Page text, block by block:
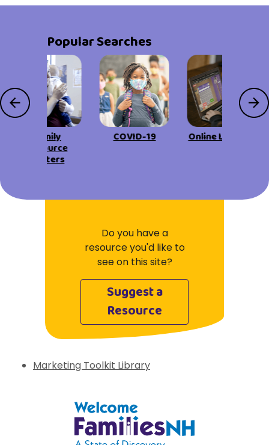
Popular Searches
Family
Resource
Centers
COVID-19 Online Learning
Do you have a
resource you'd like to
see on this site?
Suggest a
Resource
Marketing Toolkit Library
Welcome Families New Hampshire: